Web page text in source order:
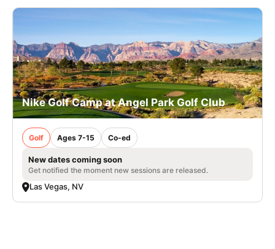
LOGIN
VIEW CART
Nike Golf Camp at Angel Park Golf Club
Golf Ages 7-15 Co-ed
New dates coming soon
Get notified the moment new sessions are released.
Las Vegas, NV